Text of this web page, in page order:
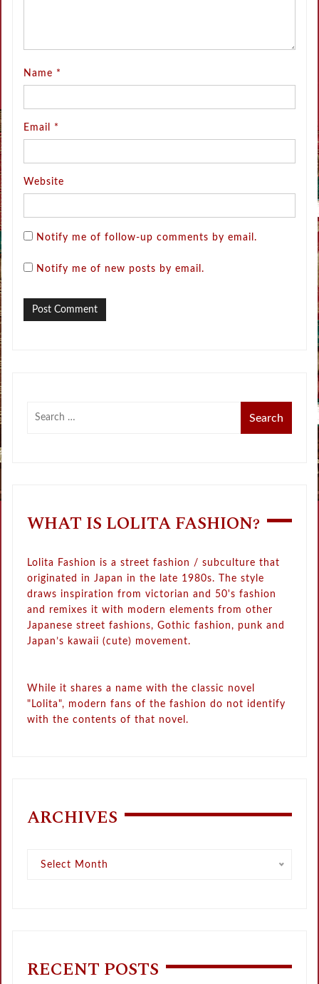
Name *
Email *
Website
Notify me of follow-up comments by email.
Notify me of new posts by email.
WHAT IS LOLITA FASHION?
Lolita Fashion is a street fashion / subculture that
originated in Japan in the late 1980s. The style
draws inspiration from victorian and 50's fashion
and remixes it with modern elements from other
Japanese street fashions, Gothic fashion, punk and
Japan’s kawaii (cute) movement.
While it shares a name with the classic novel
"Lolita", modern fans of the fashion do not identify
with the contents of that novel.
ARCHIVES
Select Month
RECENT POSTS